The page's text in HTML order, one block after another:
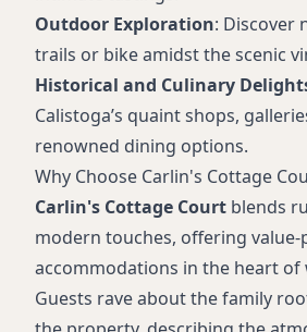
Outdoor Exploration: Discover
trails or bike amidst the scenic
Historical and Culinary
Calistoga’s quaint shops,
renowned dining options.
Why Choose Carlin's Cottage
Carlin's Cottage Court blends
modern touches, offering value-
accommodations in the heart of
Guests rave about the family